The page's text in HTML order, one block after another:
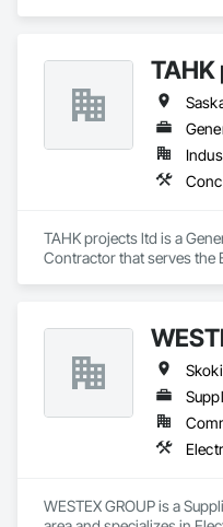
TAHK projects ltd is a
Contractor that serves the
WESTEX GROUP is a